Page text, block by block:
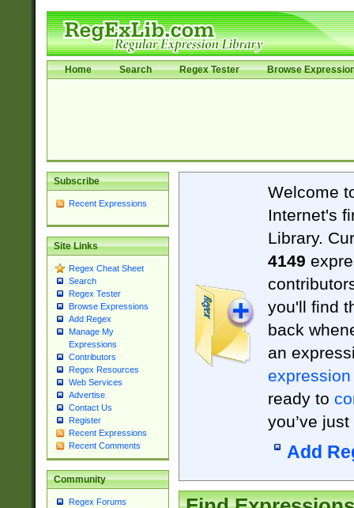
Home Search Regex Tester Browse
Subscribe
Recent Expressions
Site Links
Regex Cheat Sheet
Search
Regex Tester
Browse Expressions
Add Regex
Manage My
Expressions
Contributors
Regex Resources
Web Services
Advertise
Contact Us
Register
Recent Expressions
Recent Comments
Community
Regex Forums
Welcome
Internet's
Library.
4149
you'll find
back
an
expression
ready to
you’ve
Add